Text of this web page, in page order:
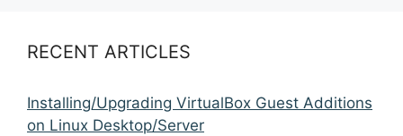
RECENT ARTICLES
Installing/Upgrading VirtualBox Guest Additions
on Linux Desktop/Server